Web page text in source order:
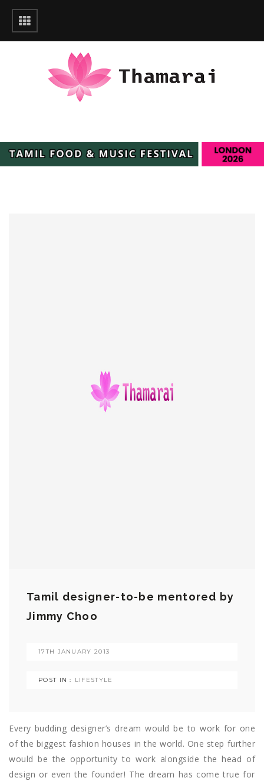
Tamil designer-to-be mentored by
Jimmy Choo
17TH JANUARY 2013
POST IN : LIFESTYLE
Every budding designer’s dream would be to work for one
of the biggest fashion houses in the world. One step further
would be the opportunity to work alongside the head of
design or even the founder! The dream has come true for